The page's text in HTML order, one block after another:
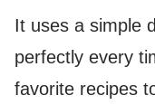
It uses a simple
perfectly every
favorite recipes